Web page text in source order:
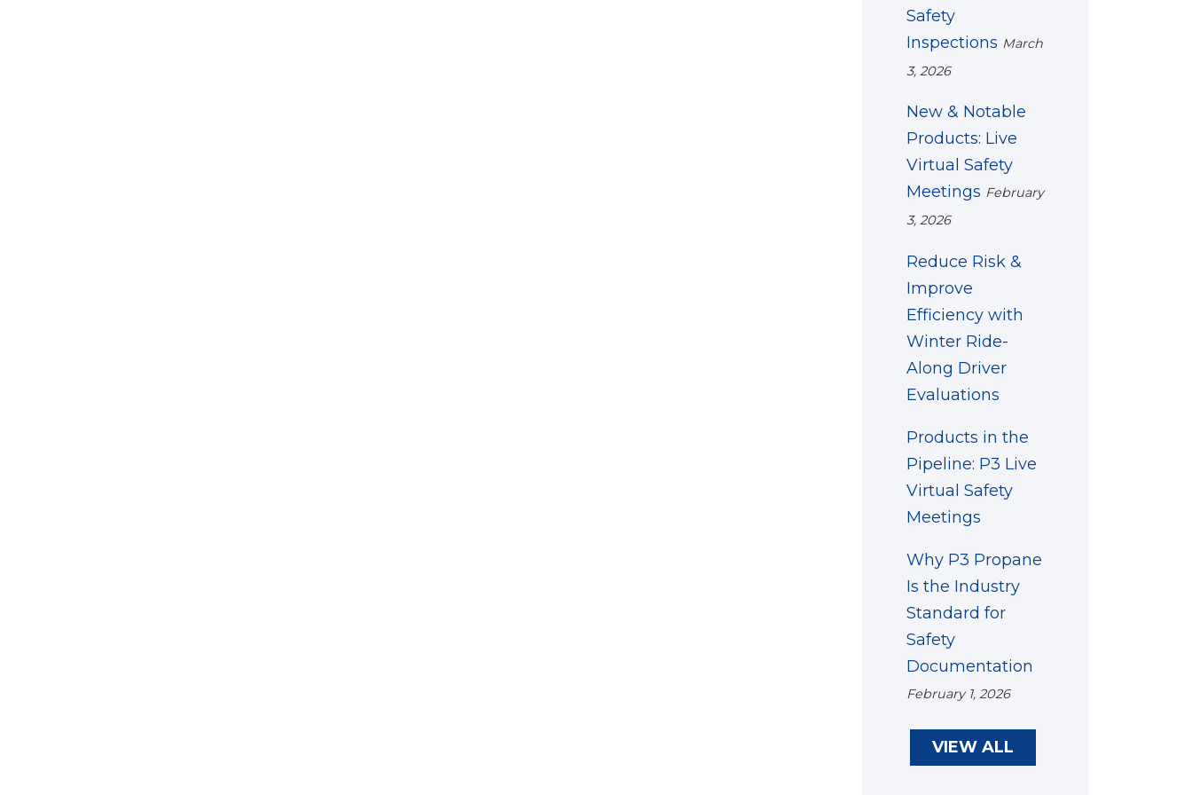
Safety
Inspections March
3, 2026
New & Notable
Products: Live
Virtual Safety
Meetings February
3, 2026
Reduce Risk &
Improve
Efficiency with
Winter Ride-
Along Driver
Evaluations
Products in the
Pipeline: P3 Live
Virtual Safety
Meetings
Why P3 Propane
Is the Industry
Standard for
Safety
Documentation
February 1, 2026
VIEW ALL